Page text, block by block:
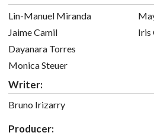
Lin-Manuel Miranda
Jaime Camil
Dayanara Torres
Monica Steuer
Iris
Writer:
Bruno Irizarry
Producer: